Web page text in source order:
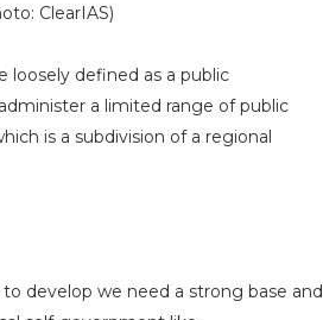
loosely defined as a public
a limited range of public
is a subdivision of a regional
develop we need a strong base and